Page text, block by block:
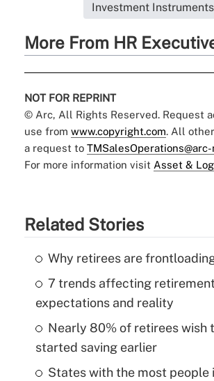
Investment Instruments
More From HR
NOT FOR REPRINT
© Arc, All Rights Reserved. Request
use from www.copyright.com. All
a request to
For more information visit Asset &
Related Stories
Why retirees are
7 trends affecting
expectations and reality
Nearly 80% of retirees wish
started saving earlier
States with the most people